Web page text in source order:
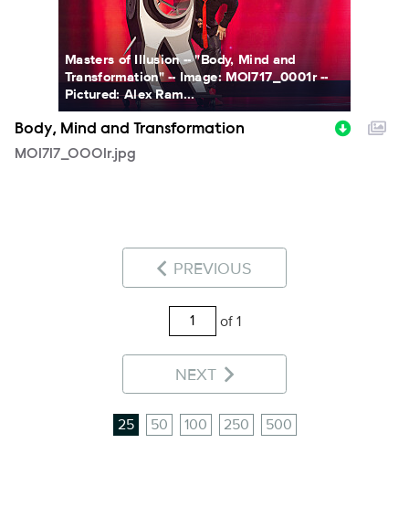
Masters of Illusion -- "Body, Mind and
Transformation" -- Image: MOI717_0001r --
Pictured: Alex Ram...
Body, Mind and Transformation
MOI717_0001r.jpg
PREVIOUS
of 1
NEXT
25 50 100 250 500